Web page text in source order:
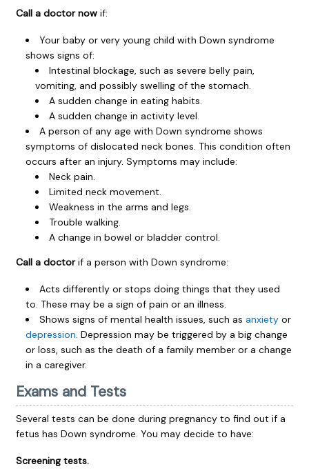
Call a doctor nowif:
Your baby or very young child with Down syndrome
shows signs of:
Intestinal blockage, such as severe belly pain,
vomiting, and possibly swelling of the stomach.
A sudden change in eating habits.
A sudden change in activity level.
A person of any age with Down syndrome shows
symptoms of dislocated neck bones. This condition often
occurs after an injury. Symptoms may include:
Neck pain.
Limited neck movement.
Weakness in the arms and legs.
Trouble walking.
A change in bowel or bladder control.
Call a doctorif a person with Down syndrome:
Acts differently or stops doing things that they used
to. These may be a sign of pain or an illness.
Shows signs of mental health issues, such as anxietyor
depression. Depression may be triggered by a big change
or loss, such as the death of a family member or a change
in a caregiver.
Exams and Tests
Several tests can be done during pregnancy to find out if a
fetus has Down syndrome. You may decide to have:
Screening tests.